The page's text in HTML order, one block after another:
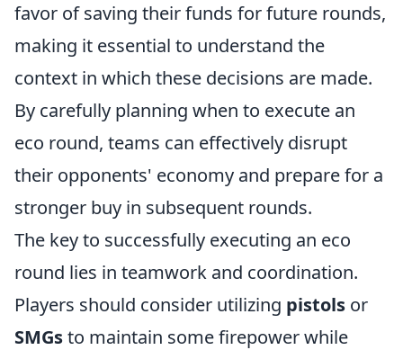
favor of saving their funds for future rounds,
making it essential to understand the
context in which these decisions are made.
By carefully planning when to execute an
eco round, teams can effectively disrupt
their opponents' economy and prepare for a
stronger buy in subsequent rounds.
The key to successfully executing an eco
round lies in teamwork and coordination.
Players should consider utilizing pistols or
SMGsto maintain some firepower while